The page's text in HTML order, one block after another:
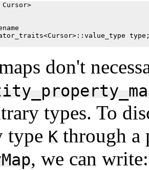
don't
types. To
type K through a
, we can write: